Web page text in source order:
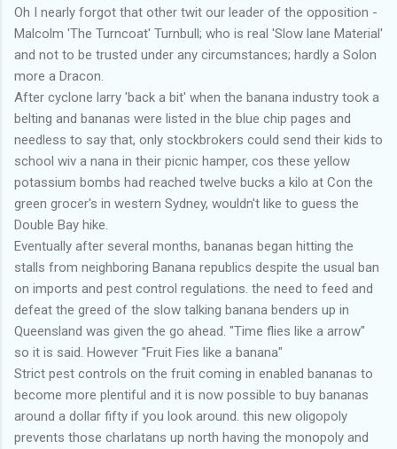
Oh I nearly forgot that other twit our leader of the opposition -
Malcolm 'The Turncoat' Turnbull; who is real 'Slow lane Material'
and not to be trusted under any circumstances; hardly a Solon
more a Dracon.
After cyclone larry 'back a bit' when the banana industry took a
belting and bananas were listed in the blue chip pages and
needless to say that, only stockbrokers could send their kids to
school wiv a nana in their picnic hamper, cos these yellow
potassium bombs had reached twelve bucks a kilo at Con the
green grocer's in western Sydney, wouldn't like to guess the
Double Bay hike.
Eventually after several months, bananas began hitting the
stalls from neighboring Banana republics despite the usual ban
on imports and pest control regulations. the need to feed and
defeat the greed of the slow talking banana benders up in
Queensland was given the go ahead. "Time flies like a arrow"
so it is said. However "Fruit Fies like a banana"
Strict pest controls on the fruit coming in enabled bananas to
become more plentiful and it is now possible to buy bananas
around a dollar fifty if you look around. this new oligopoly
prevents those charlatans up north having the monopoly and